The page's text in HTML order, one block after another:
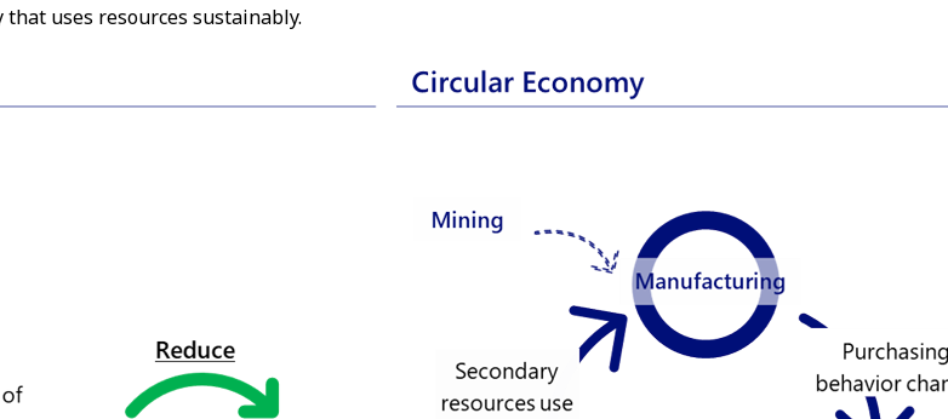
uses resources sustainably.